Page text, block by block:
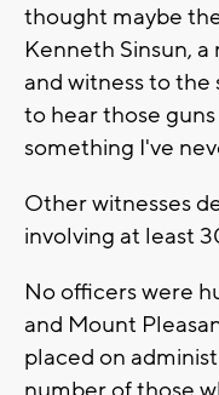
thought maybe
Kenneth Sinsun,
and witness to the
to hear those
something I've
Other witnesses
involving at least
No officers were
and Mount
placed on